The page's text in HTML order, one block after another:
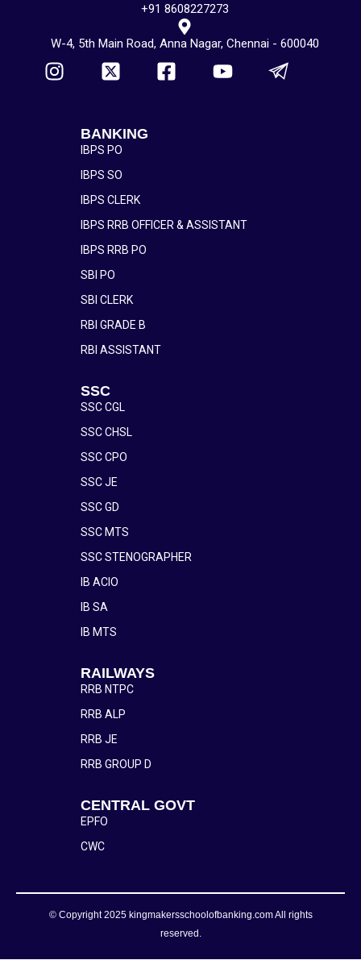
+91 8608227273
W-4, 5th Main Road, Anna Nagar, Chennai - 600040
BANKING
IBPS PO
IBPS SO
IBPS CLERK
IBPS RRB OFFICER & ASSISTANT
IBPS RRB PO
SBI PO
SBI CLERK
RBI GRADE B
RBI ASSISTANT
SSC
SSC CGL
SSC CHSL
SSC CPO
SSC JE
SSC GD
SSC MTS
SSC STENOGRAPHER
IB ACIO
IB SA
IB MTS
RAILWAYS
RRB NTPC
RRB ALP
RRB JE
RRB GROUP D
CENTRAL GOVT
EPFO
CWC
© Copyright 2025 kingmakersschoolofbanking.com All rights
reserved.